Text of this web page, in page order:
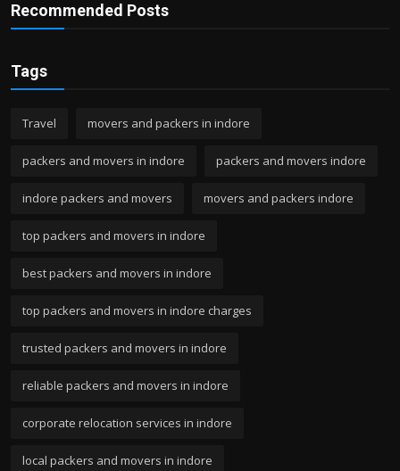
Recommended Posts
Tags
Travel movers and packers in indore
packers and movers in indore packers and movers indore
indore packers and movers movers and packers indore
top packers and movers in indore
best packers and movers in indore
top packers and movers in indore charges
trusted packers and movers in indore
reliable packers and movers in indore
corporate relocation services in indore
local packers and movers in indore